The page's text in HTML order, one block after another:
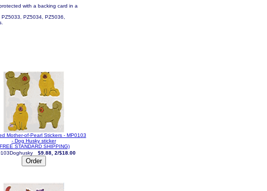
with a backing card in a
PZ5034, PZ5036,
Mother-of-Pearl Stickers - MP0103
- Dog Husky sticker
STANDARD SHIPPING)
$9.88, 2/$18.00